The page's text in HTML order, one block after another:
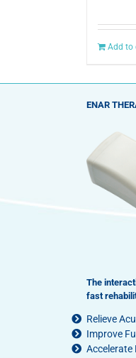
Add to
ENAR
The
fast
Relieve
Improve
Accelerate